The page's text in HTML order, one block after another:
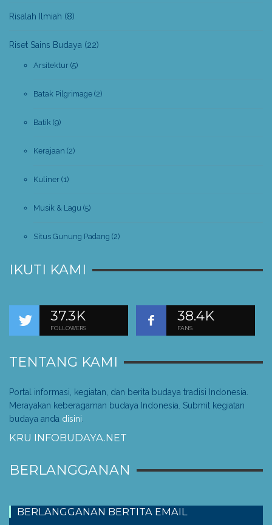
Risalah Ilmiah (8)
Riset Sains Budaya (22)
Arsitektur (5)
Batak Pilgrimage (2)
Batik (9)
Kerajaan (2)
Kuliner (1)
Musik & Lagu (5)
Situs Gunung Padang (2)
IKUTI KAMI
37.3K
FOLLOWERS
38.4K
FANS
TENTANG KAMI
Portal informasi, kegiatan, dan berita budaya tradisi Indonesia.
Merayakan keberagaman budaya Indonesia. Submit kegiatan
budaya anda disini
KRU INFOBUDAYA.NET
BERLANGGANAN
BERLANGGANAN BERTITA EMAIL